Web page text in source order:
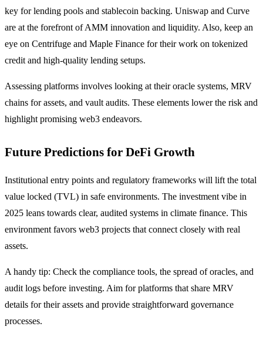
key for lending pools and stablecoin backing. Uniswap and Curve
are at the forefront of AMM innovation and liquidity. Also, keep an
eye on Centrifuge and Maple Finance for their work on tokenized
credit and high-quality lending setups.
Assessing platforms involves looking at their oracle systems, MRV
chains for assets, and vault audits. These elements lower the risk and
highlight promising web3 endeavors.
Future Predictions for DeFi Growth
Institutional entry points and regulatory frameworks will lift the total
value locked (TVL) in safe environments. The investment vibe in
2025 leans towards clear, audited systems in climate finance. This
environment favors web3 projects that connect closely with real
assets.
A handy tip: Check the compliance tools, the spread of oracles, and
audit logs before investing. Aim for platforms that share MRV
details for their assets and provide straightforward governance
processes.